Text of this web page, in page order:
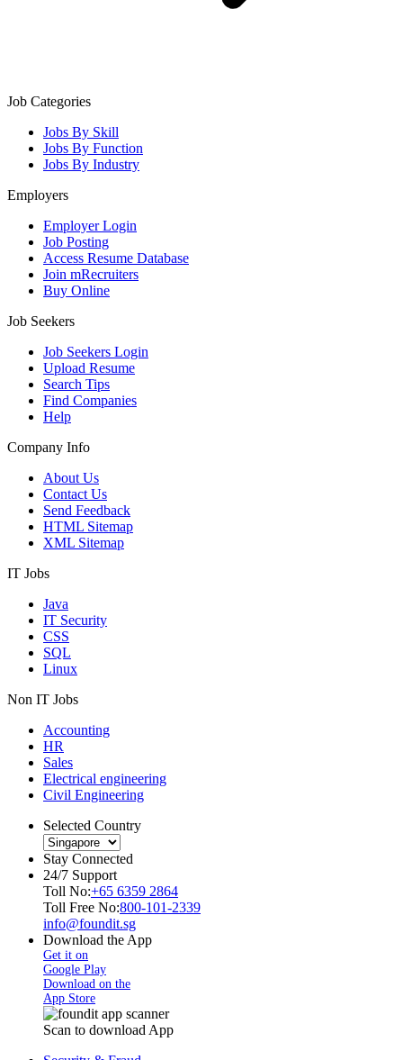
Job Categories
Jobs By Skill
Jobs By Function
Jobs By Industry
Employers
Employer Login
Job Posting
Access Resume Database
Join mRecruiters
Buy Online
Job Seekers
Job Seekers Login
Upload Resume
Search Tips
Find Companies
Help
Company Info
About Us
Contact Us
Send Feedback
HTML Sitemap
XML Sitemap
IT Jobs
Java
IT Security
CSS
SQL
Linux
Non IT Jobs
Accounting
HR
Sales
Electrical engineering
Civil Engineering
Selected Country
Stay Connected
24/7 Support
Toll No:+65 6359 2864
Toll Free No:800-101-2339
info@foundit.sg
Download the App
Get it on
Google Play
Download on the
App Store
Scan to download App